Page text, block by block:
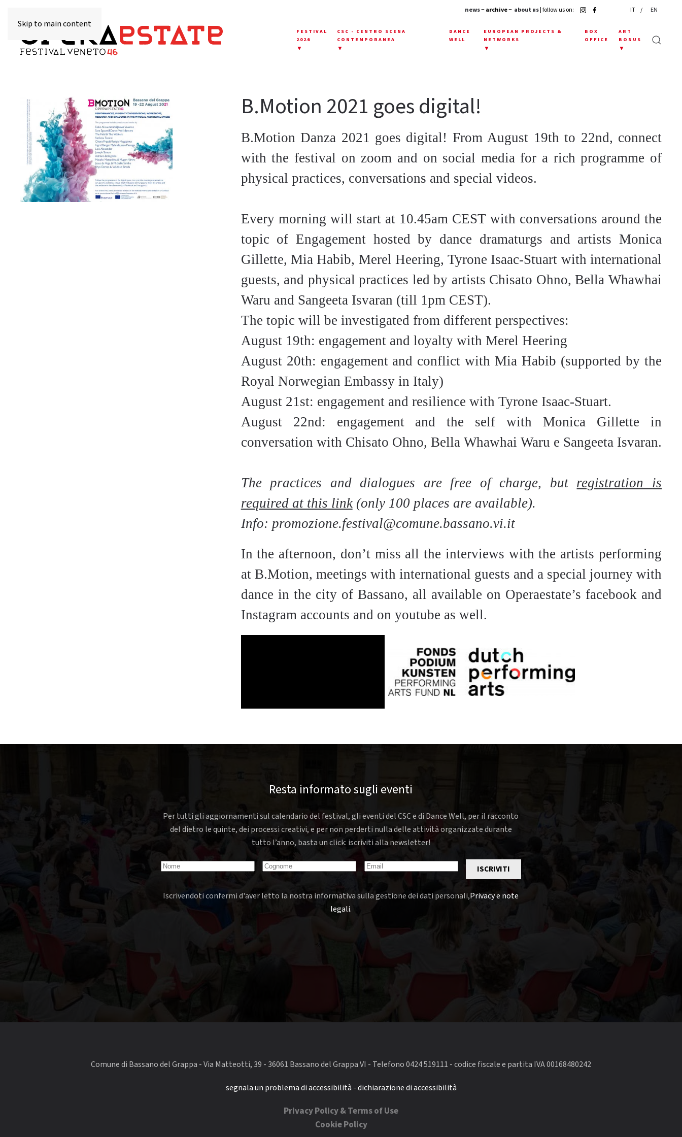
Skip to main content
news− archive − about us| follow us on: IT EN
FESTIVAL
2026
▼
CSC - CENTRO SCENA
CONTEMPORANEA
▼
DANCE
WELL
EUROPEAN PROJECTS &
NETWORKS
▼
BOX
OFFICE
ART
BONUS
▼
B.Motion 2021 goes digital!
B.Motion Danza 2021 goes digital! From August 19th to 22nd, connect
with the festival on zoom and on social media for a rich programme of
physical practices, conversations and special videos.
Every morning will start at 10.45am CEST with conversations around the
topic of Engagement hosted by dance dramaturgs and artists Monica
Gillette, Mia Habib, Merel Heering, Tyrone Isaac-Stuart with international
guests, and physical practices led by artists Chisato Ohno, Bella Whawhai
Waru and Sangeeta Isvaran (till 1pm CEST).
The topic will be investigated from different perspectives:
August 19th: engagement and loyalty with Merel Heering
August 20th: engagement and conflict with Mia Habib (supported by the
Royal Norwegian Embassy in Italy)
August 21st: engagement and resilience with Tyrone Isaac-Stuart.
August 22nd: engagement and the self with Monica Gillette in
conversation with Chisato Ohno, Bella Whawhai Waru e Sangeeta Isvaran.
The practices and dialogues are free of charge, but registration is
required at this link(only 100 places are available).
Info: promozione.festival@comune.bassano.vi.it
In the afternoon, don’t miss all the interviews with the artists performing
at B.Motion, meetings with international guests and a special journey with
dance in the city of Bassano, all available on Operaestate’s facebook and
Instagram accounts and on youtube as well.
Resta informato sugli eventi
Per tutti gli aggiornamenti sul calendario del festival, gli eventi del CSC e di Dance Well, per il racconto
del dietro le quinte, dei processi creativi, e per non perderti nulla delle attività organizzate durante
tutto l’anno, basta un click: iscriviti alla newsletter!
ISCRIVITI
Iscrivendoti confermi d'aver letto la nostra informativa sulla gestione dei dati personali,Privacy e note
legali.
Comune di Bassano del Grappa - Via Matteotti, 39 - 36061 Bassano del Grappa VI - Telefono 0424 519111 - codice fiscale e partita IVA 00168480242
segnala un problema di accessibilità -dichiarazione di accessibilità
Privacy Policy & Terms of Use
Cookie Policy